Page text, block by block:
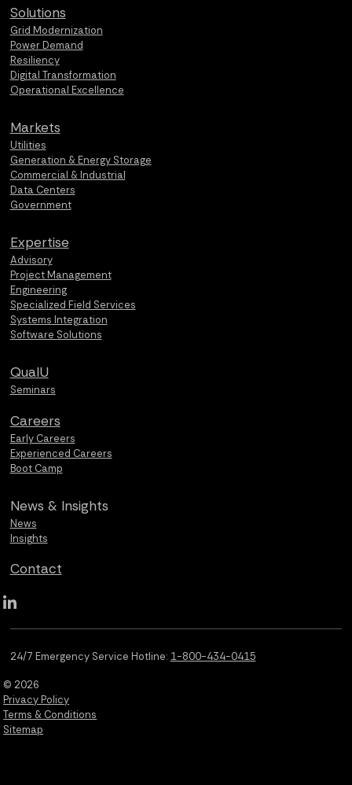
Solutions
Grid Modernization
Power Demand
Resiliency
Digital Transformation
Operational Excellence
Markets
Utilities
Generation & Energy Storage
Commercial & Industrial
Data Centers
Government
Expertise
Advisory
Project Management
Engineering
Specialized Field Services
Systems Integration
Software Solutions
QualU
Seminars
Careers
Early Careers
Experienced Careers
Boot Camp
News & Insights
News
Insights
Contact
Qualus LinkedIn social media
24/7 Emergency Service Hotline: 1-800-434-0415
© 2026
Privacy Policy
Terms & Conditions
Sitemap